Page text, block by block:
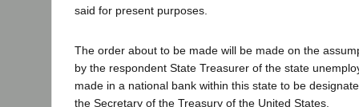
said for present purposes.
The order about to be made will be made on the
by the respondent State Treasurer of the state
made in a national bank within this state to be
the Secretary of the Treasury of the United States.